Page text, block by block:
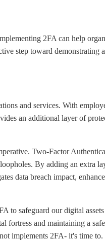
2FA can help
step toward demonstrating
and services. With
an additional layer of
Two-Factor
By adding an extra
data breach impact,
to safeguard our digital
fortress and maintaining a
implements 2FA- it's time to.